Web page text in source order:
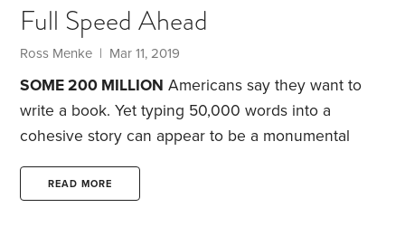
consumers are about to receive an influx of cash.
Full Speed Ahead
Ross Menke | Mar 11, 2019
SOME 200 MILLION Americans say they want to
write a book. Yet typing 50,000 words into a
cohesive story can appear to be a monumental
with the freedom to retreat to a cabin in the woods
READ MORE